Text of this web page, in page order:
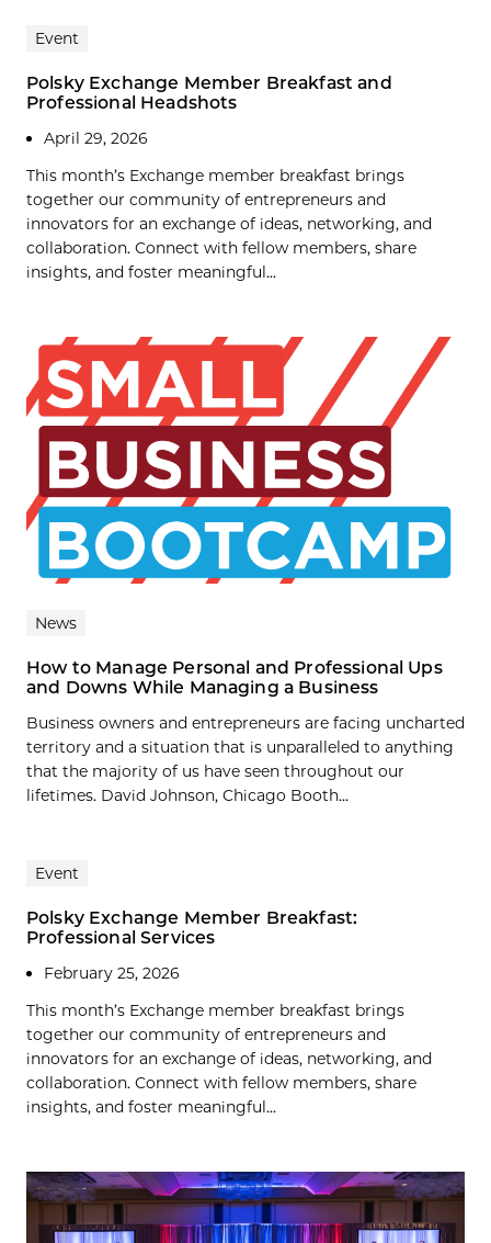
Event
Polsky Exchange Member Breakfast and
Professional Headshots
April 29, 2026
This month’s Exchange member breakfast brings
together our community of entrepreneurs and
innovators for an exchange of ideas, networking, and
collaboration. Connect with fellow members, share
insights, and foster meaningful...
News
How to Manage Personal and Professional Ups
and Downs While Managing a Business
Business owners and entrepreneurs are facing uncharted
territory and a situation that is unparalleled to anything
that the majority of us have seen throughout our
lifetimes. David Johnson, Chicago Booth...
Event
Polsky Exchange Member Breakfast:
Professional Services
February 25, 2026
This month’s Exchange member breakfast brings
together our community of entrepreneurs and
innovators for an exchange of ideas, networking, and
collaboration. Connect with fellow members, share
insights, and foster meaningful...